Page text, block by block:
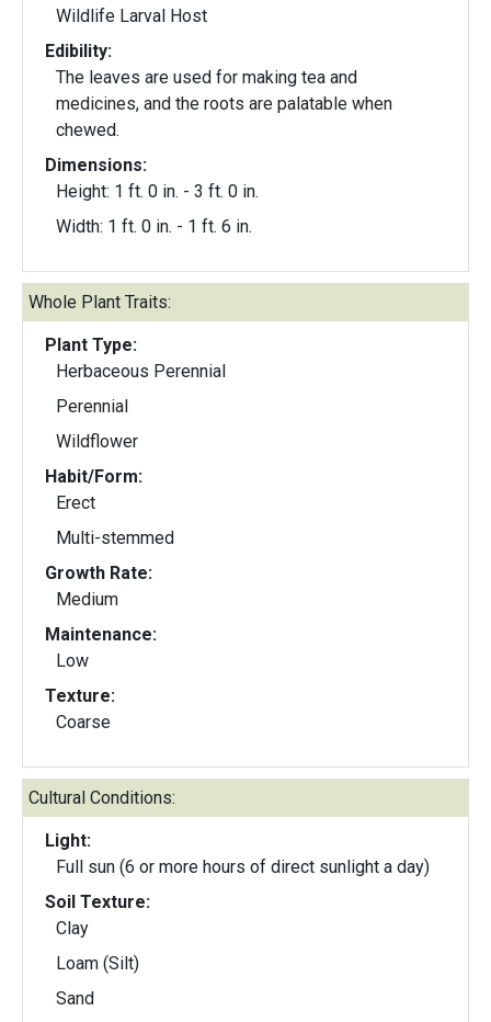
Wildlife Larval Host
Edibility:
The leaves are used for making tea and
medicines, and the roots are palatable when
chewed.
Dimensions:
Height: 1 ft. 0 in. - 3 ft. 0 in.
Width: 1 ft. 0 in. - 1 ft. 6 in.
Whole Plant Traits:
Plant Type:
Herbaceous Perennial
Perennial
Wildflower
Habit/Form:
Erect
Multi-stemmed
Growth Rate:
Medium
Maintenance:
Low
Texture:
Coarse
Cultural Conditions:
Light:
Full sun (6 or more hours of direct sunlight a day)
Soil Texture:
Clay
Loam (Silt)
Sand